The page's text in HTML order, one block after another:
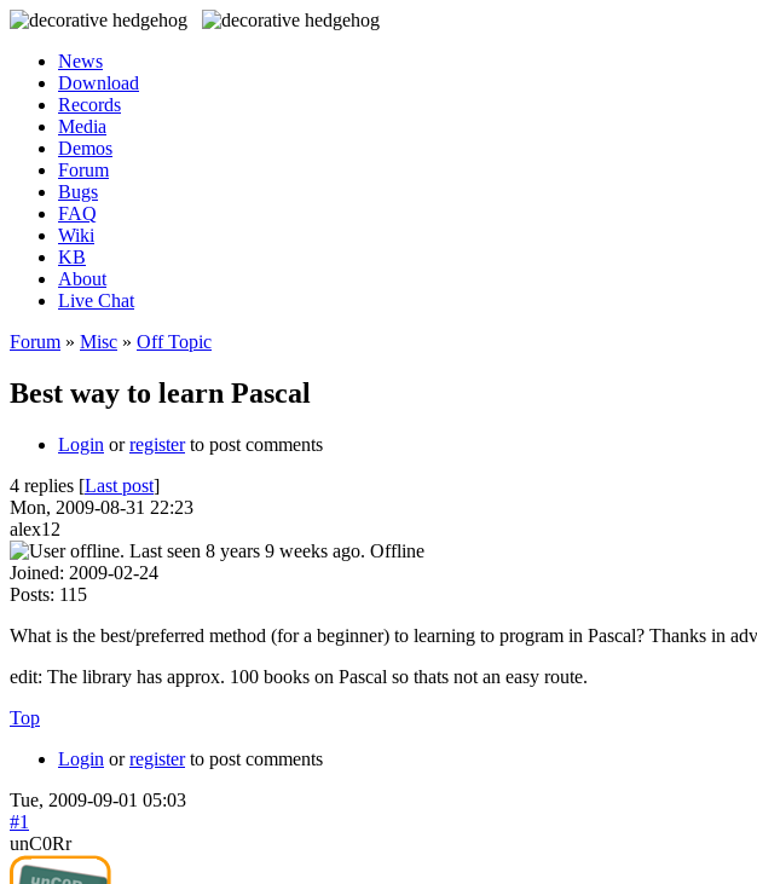
News
Download
Records
Media
Demos
Forum
Bugs
FAQ
Wiki
KB
About
Live Chat
Forum » Misc » Off Topic
Best way to learn Pascal
Login orregisterto post comments
4 replies [Last post]
Mon, 2009-08-31 22:23
alex12
Offline
Joined: 2009-02-24
Posts: 115
What is the best/preferred method (for a beginner) to learning to program in Pascal? Thanks in
edit: The library has approx. 100 books on Pascal so thats not an easy route.
Top
Login orregisterto post comments
Tue, 2009-09-01 05:03
#1
unC0Rr